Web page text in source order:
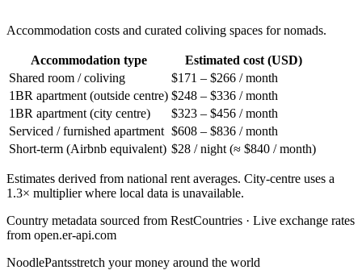
Accommodation costs and curated coliving spaces for nomads.
Accommodation type
Estimated cost (USD)
Shared room / coliving
$171 – $266 / month
1BR apartment (outside centre) $248 – $336 / month
1BR apartment (city centre)
$323 – $456 / month
Serviced / furnished apartment $608 – $836 / month
Short-term (Airbnb equivalent) $28 / night (≈ $840 / month)
Estimates derived from national rent averages. City-centre uses a
1.3× multiplier where local data is unavailable.
Country metadata sourced from RestCountries · Live exchange rates
from open.er-api.com
NoodlePantsstretch your money around the world